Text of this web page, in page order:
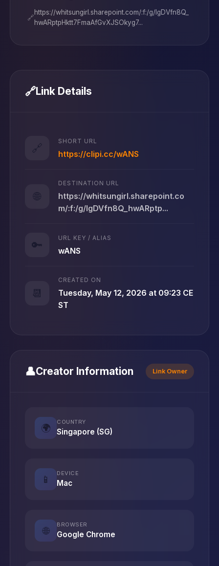
🔗
https://whitsungirl.sharepoint.com/:f:/g/IgDVfn8Q_
hwARptpHktt7FmaAfGvXJSOkyg7...
🔗Link Details
🔗
SHORT URL
https://clipi.cc/wANS
🌐
DESTINATION URL
https://whitsungirl.sharepoint.co
m/:f:/g/IgDVfn8Q_hwARptp...
🔑
URL KEY / ALIAS
wANS
📆
CREATED ON
Tuesday, May 12, 2026 at 09:23 CE
ST
👤Creator Information Link Owner
🌍
COUNTRY
Singapore (SG)
📱
DEVICE
Mac
🌐
BROWSER
Google Chrome